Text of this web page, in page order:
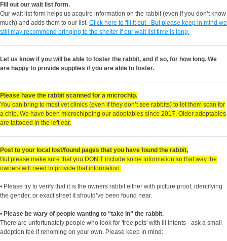
Fill out our wait list form.
Our wait list form helps us acquire information on the rabbit (even if you don’t know
much) and adds them to our list. Click here to fill it out - But please keep in mind we
still may recommend bringing to the shelter if our wait list time is long.
Let us know if you will be able to foster the rabbit, and if so, for how long. We
are happy to provide supplies if you are able to foster.
Please have the rabbit scanned for a microchip.
You can bring to most vet clinics (even if they don’t see rabbits) to let them scan for
a chip. We have been microchipping our adoptables since 2017. Older adoptables
are tattooed in the left ear.
Post to your local lost/found pages that you have found the rabbit,
But please make sure that you DON’T include some information so that way the
owners will need to provide that information.
• Please try to verify that it is the owners rabbit either with picture proof, identifying
the gender, or exact street it should’ve been found near.
• Please be wary of people wanting to “take in” the rabbit.
There are unfortunately people who look for 'free pets' with ill intents - ask a small
adoption fee if rehoming on your own. Please keep in mind: